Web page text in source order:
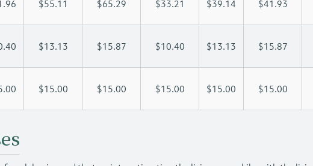
$55.11 $65.29 $33.21 $39.14 $41.93
$13.13 $15.87 $10.40 $13.13 $15.87
$15.00 $15.00 $15.00 $15.00 $15.00